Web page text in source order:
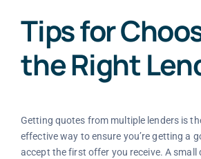
Tips for
the Right
Getting quotes from multiple lenders is
effective way to ensure you’re getting a
accept the first offer you receive. A small